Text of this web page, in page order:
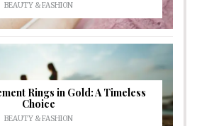
BEAUTY & FASHION
Rings in Gold: A Timeless
Choice
BEAUTY & FASHION